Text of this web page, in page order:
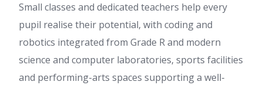
Small classes and dedicated teachers help every
pupil realise their potential, with coding and
robotics integrated from Grade R and modern
science and computer laboratories, sports facilities
and performing-arts spaces supporting a well-